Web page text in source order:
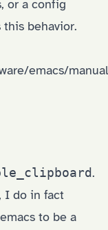
or a config
behavior.
emacs/
.
I do in fact
to be a